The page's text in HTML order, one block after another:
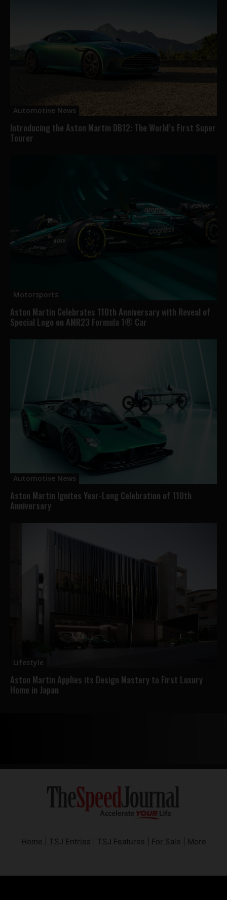
Automotive News
Introducing the Aston Martin DB12: The World’s First Super
Tourer
Motorsports
Aston Martin Celebrates 110th Anniversary with Reveal of
Special Logo on AMR23 Formula 1® Car
Automotive News
Aston Martin Ignites Year-Long Celebration of 110th
Anniversary
Lifestyle
Aston Martin Applies its Design Mastery to First Luxury
Home in Japan
Home TSJ Entries TSJ Features For Sale More